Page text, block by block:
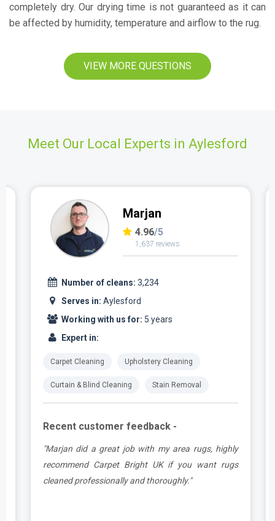
completely dry. Our drying time is not guaranteed as it can
be affected by humidity, temperature and airflow to the rug.
VIEW MORE QUESTIONS
Meet Our Local Experts in Aylesford
Marjan
4.96/5
1,637 reviews
Number of cleans: 3,234
Serves in: Aylesford
Working with us for: 5 years
Expert in:
Carpet Cleaning Upholstery Cleaning
Curtain & Blind Cleaning Stain Removal
Recent customer feedback -
"Marjan did a great job with my area rugs, highly
recommend Carpet Bright UK if you want rugs
cleaned professionally and thoroughly."